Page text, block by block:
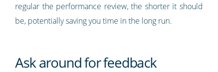
regular the performance review, the shorter it should
be, potentially saving you time in the long run.
Ask around for feedback